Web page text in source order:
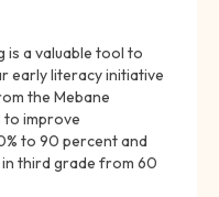
is a valuable tool to
early literacy initiative
the Mebane
to improve
to 90 percent and
third grade from 60